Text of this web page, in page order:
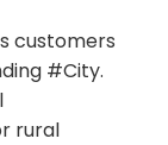
customers
#City.
rural